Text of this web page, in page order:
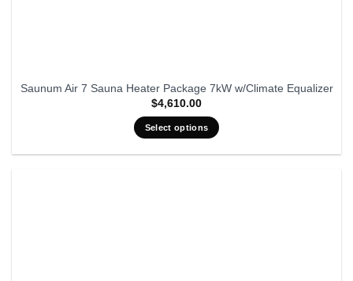
Saunum Air 7 Sauna Heater Package 7kW w/Climate Equalizer
$4,610.00
Select options